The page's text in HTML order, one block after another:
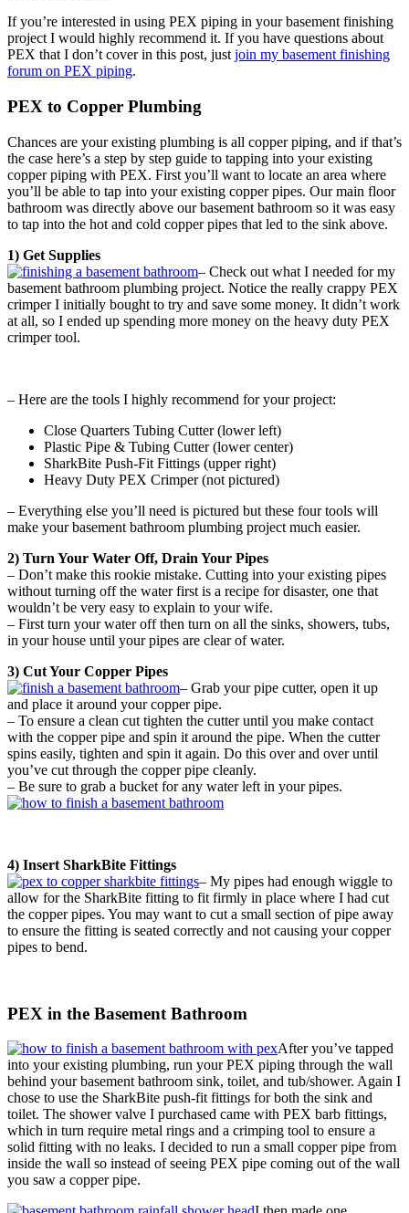
If you’re interested in using PEX piping in your basement finishing
project I would highly recommend it. If you have questions about
PEX that I don’t cover in this post, justjoin my basement finishing
forum on PEX piping.
PEX to Copper Plumbing
Chances are your existing plumbing is all copper piping, and if that’s
the case here’s a step by step guide to tapping into your existing
copper piping with PEX. First you’ll want to locate an area where
you’ll be able to tap into your existing copper pipes. Our main floor
bathroom was directly above our basement bathroom so it was easy
to tap into the hot and cold copper pipes that led to the sink above.
1) Get Supplies
– Check out what I needed for my
basement bathroom plumbing project. Notice the really crappy PEX
crimper I initially bought to try and save some money. It didn’t work
at all, so I ended up spending more money on the heavy duty PEX
crimper tool.
– Here are the tools I highly recommend for your project:
Close Quarters Tubing Cutter (lower left)
Plastic Pipe & Tubing Cutter (lower center)
SharkBite Push-Fit Fittings (upper right)
Heavy Duty PEX Crimper (not pictured)
– Everything else you’ll need is pictured but these four tools will
make your basement bathroom plumbing project much easier.
2) Turn Your Water Off, Drain Your Pipes
– Don’t make this rookie mistake. Cutting into your existing pipes
without turning off the water first is a recipe for disaster, one that
wouldn’t be very easy to explain to your wife.
– First turn your water off then turn on all the sinks, showers, tubs,
in your house until your pipes are clear of water.
3) Cut Your Copper Pipes
– Grab your pipe cutter, open it up
and place it around your copper pipe.
– To ensure a clean cut tighten the cutter until you make contact
with the copper pipe and spin it around the pipe. When the cutter
spins easily, tighten and spin it again. Do this over and over until
you’ve cut through the copper pipe cleanly.
– Be sure to grab a bucket for any water left in your pipes.
4) Insert SharkBite Fittings
– My pipes had enough wiggle to
allow for the SharkBite fitting to fit firmly in place where I had cut
the copper pipes. You may want to cut a small section of pipe away
to ensure the fitting is seated correctly and not causing your copper
pipes to bend.
PEX in the Basement Bathroom
After you’ve tapped
into your existing plumbing, run your PEX piping through the wall
behind your basement bathroom sink, toilet, and tub/shower. Again I
chose to use the SharkBite push-fit fittings for both the sink and
toilet. The shower valve I purchased came with PEX barb fittings,
which in turn require metal rings and a crimping tool to ensure a
solid fitting with no leaks. I decided to run a small copper pipe from
inside the wall so instead of seeing PEX pipe coming out of the wall
you saw a copper pipe.